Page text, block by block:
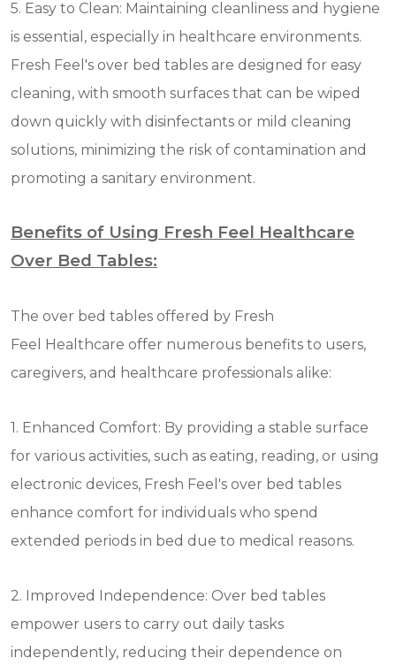
5. Easy to Clean: Maintaining cleanliness and hygiene
is essential, especially in healthcare environments.
Fresh Feel's over bed tables are designed for easy
cleaning, with smooth surfaces that can be wiped
down quickly with disinfectants or mild cleaning
solutions, minimizing the risk of contamination and
promoting a sanitary environment.
Benefits of Using Fresh Feel Healthcare
Over Bed Tables:
The over bed tables offered by Fresh
Feel Healthcare offer numerous benefits to users,
caregivers, and healthcare professionals alike:
1. Enhanced Comfort: By providing a stable surface
for various activities, such as eating, reading, or using
electronic devices, Fresh Feel's over bed tables
enhance comfort for individuals who spend
extended periods in bed due to medical reasons.
2. Improved Independence: Over bed tables
empower users to carry out daily tasks
independently, reducing their dependence on